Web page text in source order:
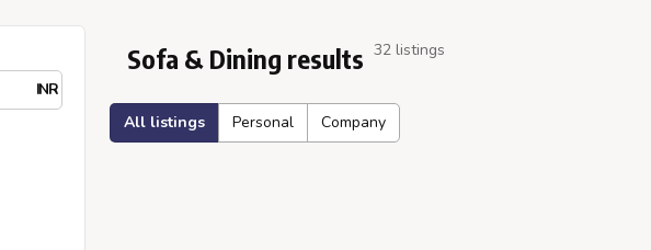
INR
Sofa & Dining results 32 listings
All listings Personal Company